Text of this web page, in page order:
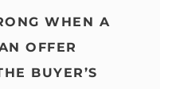
WHEN A
OFFER
BUYER’S